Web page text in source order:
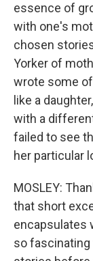
essence of
with one's
chosen
Yorker of
wrote some
like a
with a
failed to see
her particular
MOSLEY:
that short
encapsulates
so